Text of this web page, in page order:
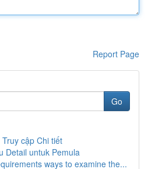
Report Page
Go
cập Chi tiết
Detail untuk Pemula
ways to examine the...